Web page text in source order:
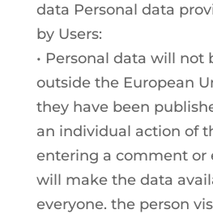
data Personal data
by Users:
• Personal data will not
outside the European
they have been
an individual action of
entering a comment or
will make the data
everyone. the person